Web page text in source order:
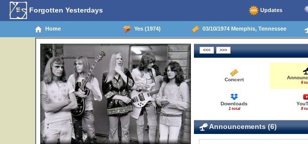
Forgotten Yesterdays Updates
Home Yes (1974) 03/10/1974 Memphis, Tennessee
Concert
6
Downloads
1 total 8
Announcements (6)